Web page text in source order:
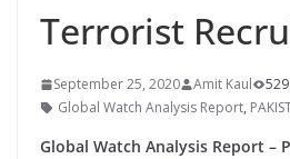
Terrorist
September 25, 2020 Amit Kaul
Global Watch Analysis Report,
Global Watch Analysis Report –